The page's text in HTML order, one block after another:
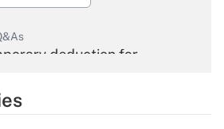
deduction for
Get Answer